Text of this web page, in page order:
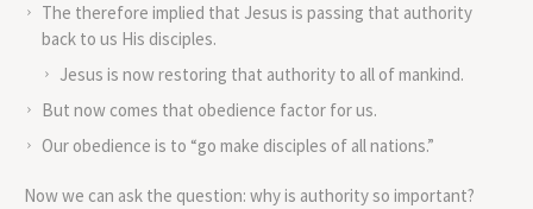
The therefore implied that Jesus is passing that authority
back to us His disciples.
Jesus is now restoring that authority to all of mankind.
But now comes that obedience factor for us.
Our obedience is to “go make disciples of all nations.”
Now we can ask the question: why is authority so important?